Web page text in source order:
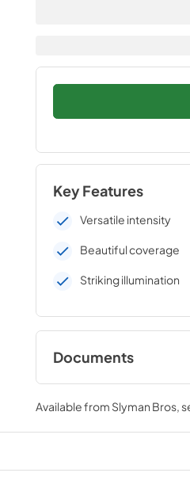
Key Features
Versatile intensity
Beautiful coverage
Striking illumination
Documents
Side Burner/
Use Manual (LPB /
PDF,1.99 MB
Available from Slyman Bros,